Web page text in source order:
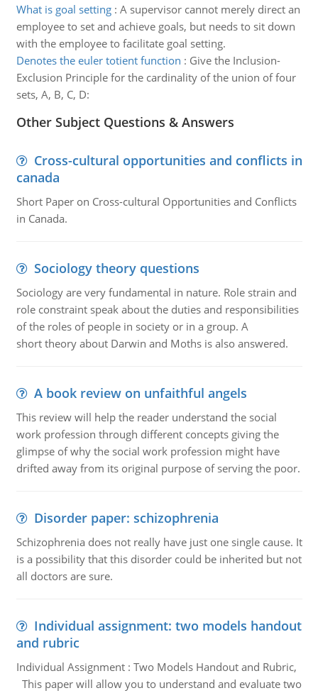
What is goal setting: A supervisor cannot merely direct an
employee to set and achieve goals, but needs to sit down
with the employee to facilitate goal setting.
Denotes the euler totient function : Give the Inclusion-
Exclusion Principle for the cardinality of the union of four
sets, A, B, C, D:
Other Subject Questions & Answers
Cross-cultural opportunities and conflicts in
canada
Short Paper on Cross-cultural Opportunities and Conflicts
in Canada.
Sociology theory questions
Sociology are very fundamental in nature. Role strain and
role constraint speak about the duties and responsibilities
of the roles of people in society or in a group. A
short theory about Darwin and Moths is also answered.
A book review on unfaithful angels
This review will help the reader understand the social
work profession through different concepts giving the
glimpse of why the social work profession might have
drifted away from its original purpose of serving the poor.
Disorder paper: schizophrenia
Schizophrenia does not really have just one single cause. It
is a possibility that this disorder could be inherited but not
all doctors are sure.
Individual assignment: two models handout
and rubric
Individual Assignment : Two Models Handout and Rubric,
This paper will allow you to understand and evaluate two